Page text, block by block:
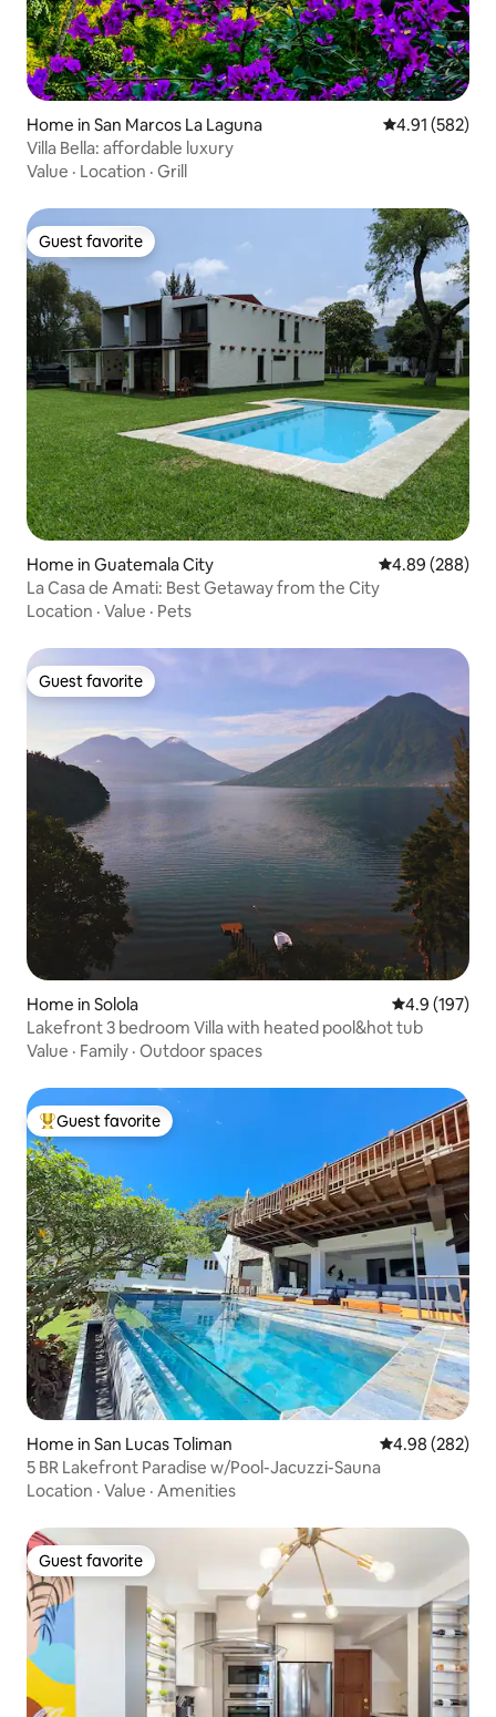
Home in San Marcos La Laguna 4.91 out of 5
4.91 (582)
Villa Bella: affordable luxury
Value · Location · Grill
Guest favorite
Guest favorite
Home in Guatemala City 4.89 out of 5
4.89 (288)
La Casa de Amati: Best Getaway from the City
Location · Value · Pets
Guest favorite
Guest favorite
Home in Solola 4.9 out of 5
4.9 (197)
Lakefront 3 bedroom Villa with heated pool&hot tub
Value · Family · Outdoor spaces
Top guest favorite
Guest favorite
Home in San Lucas Toliman 4.98 out of 5
4.98 (282)
5 BR Lakefront Paradise w/Pool-Jacuzzi-Sauna
Location · Value · Amenities
Guest favorite
Guest favorite